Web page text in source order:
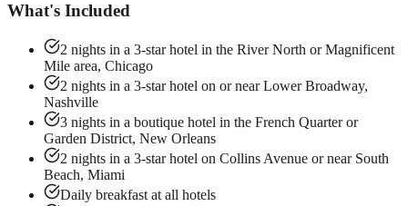
What's Included
2 nights in a 3-star hotel in the River North or Magnificent
Mile area, Chicago
2 nights in a 3-star hotel on or near Lower Broadway,
Nashville
3 nights in a boutique hotel in the French Quarter or
Garden District, New Orleans
2 nights in a 3-star hotel on Collins Avenue or near South
Beach, Miami
Daily breakfast at all hotels